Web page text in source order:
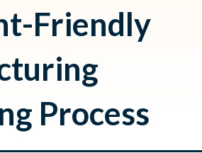
Friendly
Process